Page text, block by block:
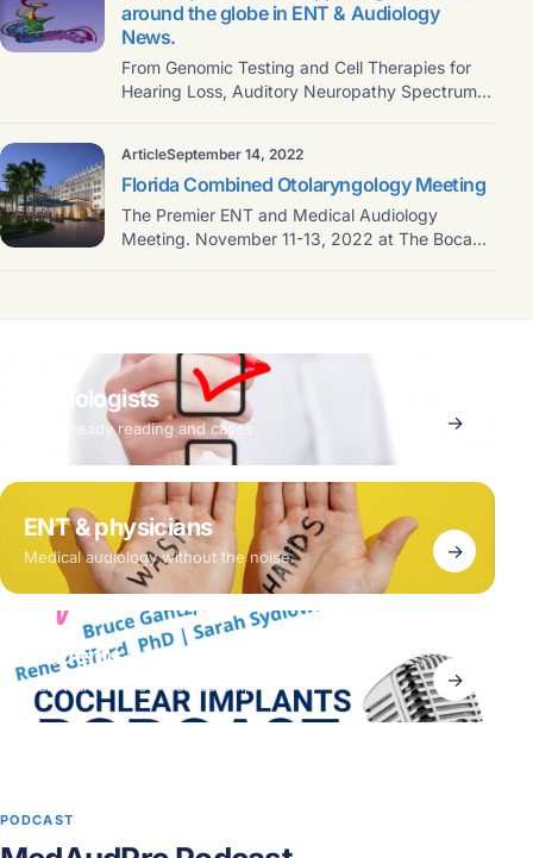
around the globe in ENT & Audiology
News.
From Genomic Testing and Cell Therapies for
Hearing Loss, Auditory Neuropathy Spectrum
ArticleSeptember 14, 2022
Florida Combined Otolaryngology Meeting
The Premier ENT and Medical Audiology
Meeting. November 11-13, 2022 at The Boca
Audiologists
Clinic-ready reading and cases. →
ENT & physicians
Medical audiology without the noise. →
Students & early career
Start with the free membership. →
PODCAST